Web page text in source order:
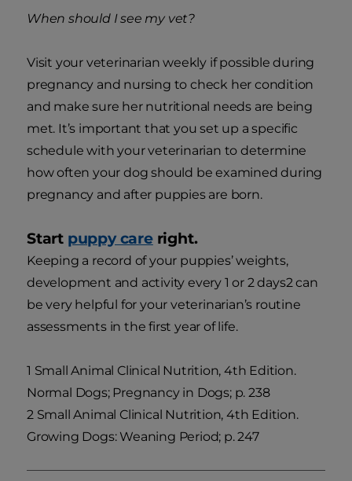
When should I see my vet?
Visit your veterinarian weekly if possible during
pregnancy and nursing to check her condition
and make sure her nutritional needs are being
met. It’s important that you set up a specific
schedule with your veterinarian to determine
how often your dog should be examined during
pregnancy and after puppies are born.
Start puppy careright.
Keeping a record of your puppies’ weights,
development and activity every 1 or 2 days2 can
be very helpful for your veterinarian’s routine
assessments in the first year of life.
1 Small Animal Clinical Nutrition, 4th Edition.
Normal Dogs; Pregnancy in Dogs; p. 238
2 Small Animal Clinical Nutrition, 4th Edition.
Growing Dogs: Weaning Period; p. 247